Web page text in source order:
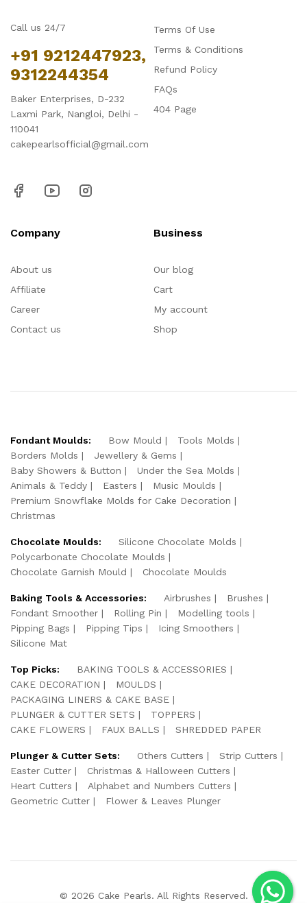
Call us 24/7
+91 9212447923,
9312244354
Baker Enterprises, D-232
Laxmi Park, Nangloi, Delhi -
110041
cakepearlsofficial@gmail.com
Terms Of Use
Terms & Conditions
Refund Policy
FAQs
404 Page
Company
About us
Affiliate
Career
Contact us
Business
Our blog
Cart
My account
Shop
Fondant Moulds: Bow Mould
Tools Molds
Borders Molds
Jewellery & Gems
Baby Showers & Button
Under the Sea Molds
Animals & Teddy
Easters
Music Moulds
Premium Snowflake Molds for Cake Decoration
Christmas
Chocolate Moulds:
Silicone Chocolate Molds
Polycarbonate Chocolate Moulds
Chocolate Garnish Mould
Chocolate Moulds
Baking Tools & Accessories: Airbrushes
Brushes
Fondant Smoother
Rolling Pin
Modelling tools
Pipping Bags
Pipping Tips
Icing Smoothers
Silicone Mat
Top Picks:
BAKING TOOLS & ACCESSORIES
CAKE DECORATION
MOULDS
PACKAGING LINERS & CAKE BASE
PLUNGER & CUTTER SETS
TOPPERS
CAKE FLOWERS
FAUX BALLS SHREDDED PAPER
Plunger & Cutter Sets: Others Cutters
Strip Cutters
Easter Cutter
Christmas & Halloween Cutters
Heart Cutters
Alphabet and Numbers Cutters
Geometric Cutter
Flower & Leaves Plunger
© 2026 Cake Pearls. All Rights Reserved.